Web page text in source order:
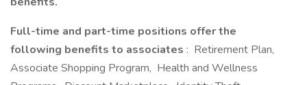
Full-time and part-time positions offer the
following benefits to associates : Retirement Plan,
Associate Shopping Program, Health and Wellness